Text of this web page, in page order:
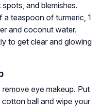
and blemishes.
a teaspoon of turmeric, 1
and coconut water.
to get clear and glowing
eye makeup. Put
ball and wipe your